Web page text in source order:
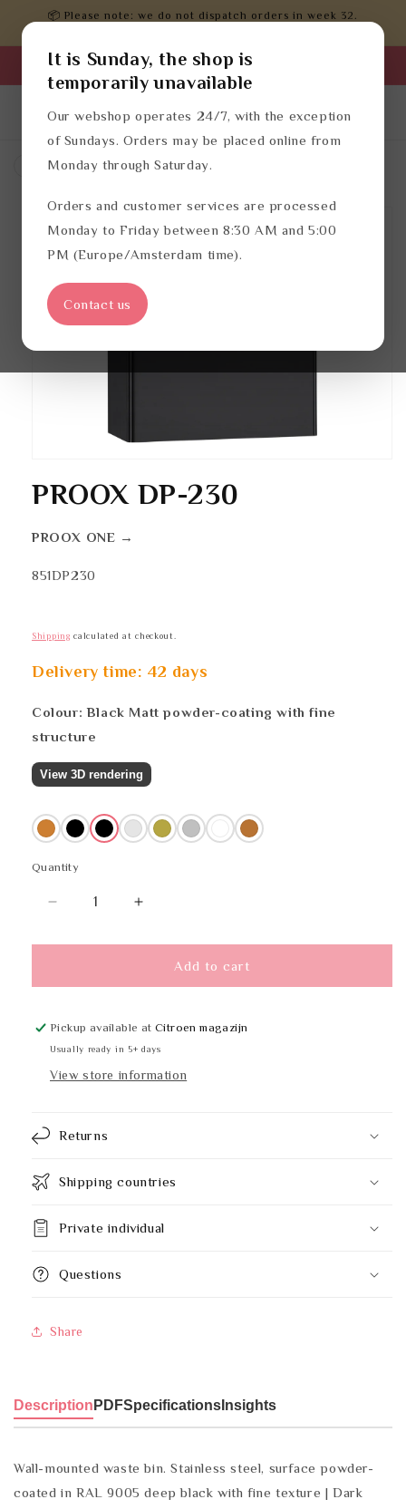
Skip to
content
📦 Please note: we do not dispatch orders in week 32.
Business login
English
in
Cart
Waste bins Bin liners
Skip to
product
information
in
modal
PROOX DP-230
PROOX ONE →
SKU:
851DP230
Shipping calculated at checkout.
Delivery time: 42 days
Colour: Black Matt powder-coating with fine
structure
View 3D rendering
BronzeBlackBlackMulticoloured
BrassStainless steel
WhiteCopper
Quantity
Quantity
Decrease
for
DP-
Increase
for
PROOX
DP-
Add to cart
Pickup available atCitroen magazijn
Usually ready in 5+ days
View store information
Returns
Shipping countries
Private individual
Questions
Share
Description PDFSpecifications Insights
Wall-mounted waste bin. Stainless steel, surface powder-
coated in RAL 9005 deep black with fine texture | Dark
It is Sunday, the shop is
temporarily unavailable
Our webshop operates 24/7, with the exception
of Sundays. Orders may be placed online from
Monday through Saturday.
Orders and customer services are processed
Monday to Friday between 8:30 AM and 5:00
PM (Europe/Amsterdam time).
Contact us